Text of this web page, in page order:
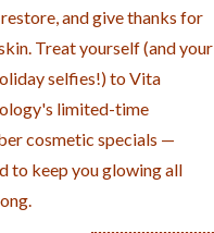
and give thanks for
Treat yourself (and your
selfies!) to Vita
limited-time
cosmetic specials —
to keep you glowing all